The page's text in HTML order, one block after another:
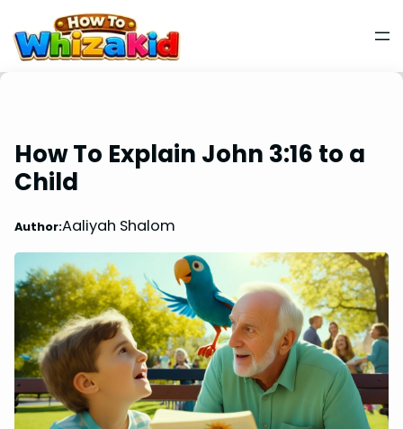
How To Explain John 3:16 to a
Child
Author:Aaliyah Shalom